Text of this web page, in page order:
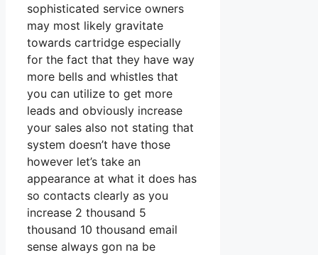
sophisticated service owners
may most likely gravitate
towards cartridge especially
for the fact that they have way
more bells and whistles that
you can utilize to get more
leads and obviously increase
your sales also not stating that
system doesn’t have those
however let’s take an
appearance at what it does has
so contacts clearly as you
increase 2 thousand 5
thousand 10 thousand email
sense always gon na be